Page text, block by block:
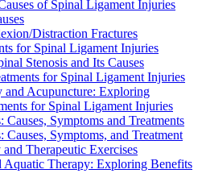
of Spinal Ligament Injuries
Distraction Fractures
for Spinal Ligament Injuries
Stenosis and Its Causes
for Spinal Ligament Injuries
and Acupuncture: Exploring
for Spinal Ligament Injuries
Causes, Symptoms and Treatments
Causes, Symptoms, and Treatment
Therapeutic Exercises
Aquatic Therapy: Exploring Benefits